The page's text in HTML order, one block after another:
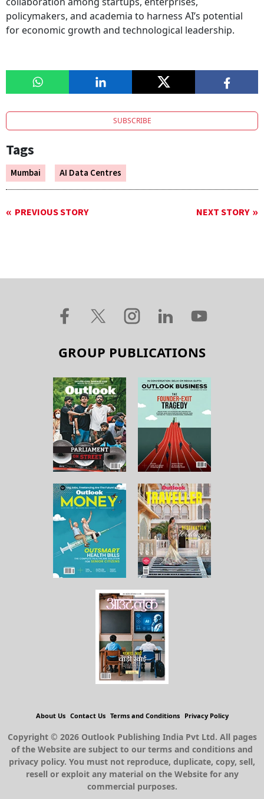
policymakers, and academia to harness AI’s potential
for economic growth and technological leadership.
SUBSCRIBE
Tags
Mumbai AI Data Centres
PREVIOUS STORY NEXT STORY
GROUP PUBLICATIONS
About Us Contact Us Terms and Conditions Privacy Policy
Copyright © 2026 Outlook Publishing India Pvt Ltd. All pages
of the Website are subject to our terms and conditions and
privacy policy. You must not reproduce, duplicate, copy, sell,
resell or exploit any material on the Website for any
commercial purposes.